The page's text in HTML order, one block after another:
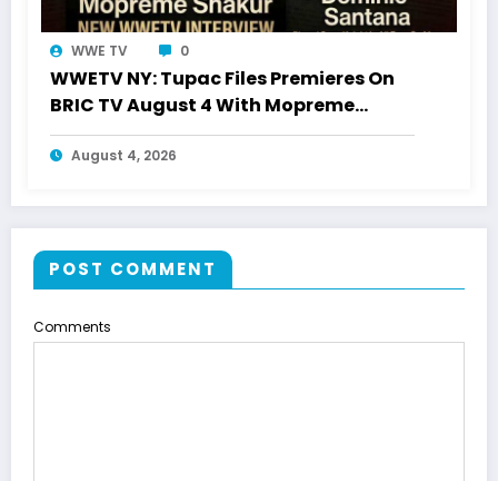
WWE TV 0
WWETV NY: Tupac Files Premieres On
BRIC TV August 4 With Mopreme
Shakur
August 4, 2026
POST COMMENT
Comments